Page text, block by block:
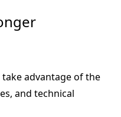
advantage of the
and technical